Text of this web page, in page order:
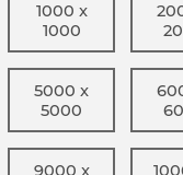
1000 x
1000
5000 x
5000
9000 x